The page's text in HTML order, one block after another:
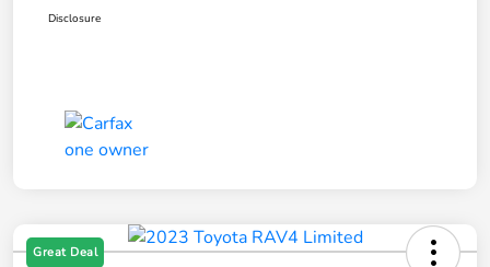
Disclosure
Great Deal